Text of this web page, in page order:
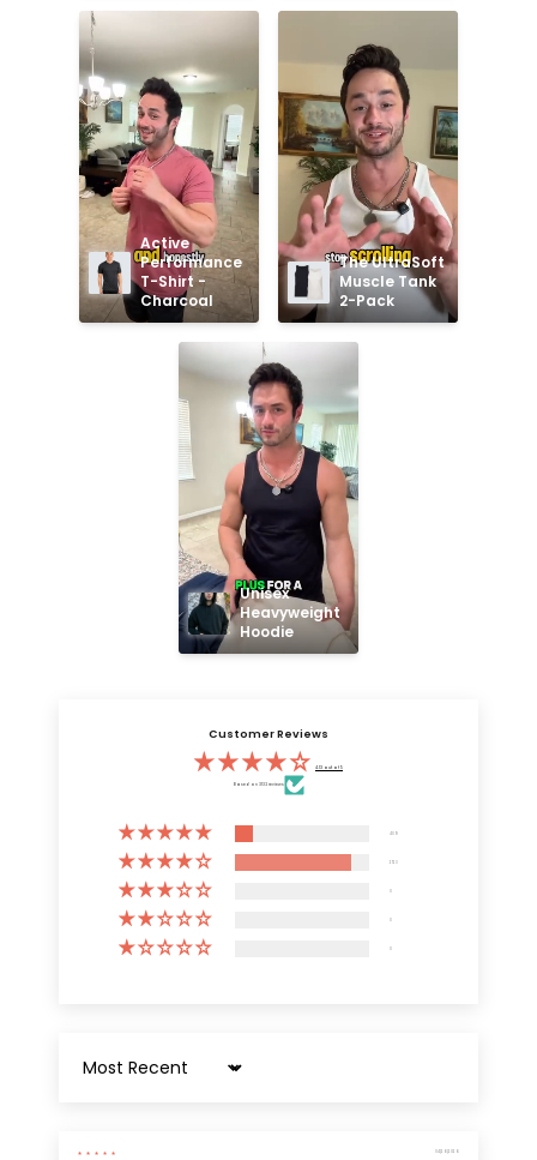
Active
Performance
T-Shirt -
Charcoal
The UltraSoft
Muscle Tank
2-Pack
Unisex
Heavyweight
Hoodie
Customer Reviews
4.13 out of 5
Based on 3132 reviews
2723
Sort by
04/26/2026